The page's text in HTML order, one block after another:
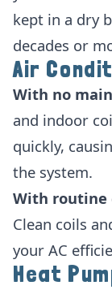
kept in a dry
decades or
Air
With no
and indoor
quickly,
the system.
With routine
Clean coils
your AC
Heat